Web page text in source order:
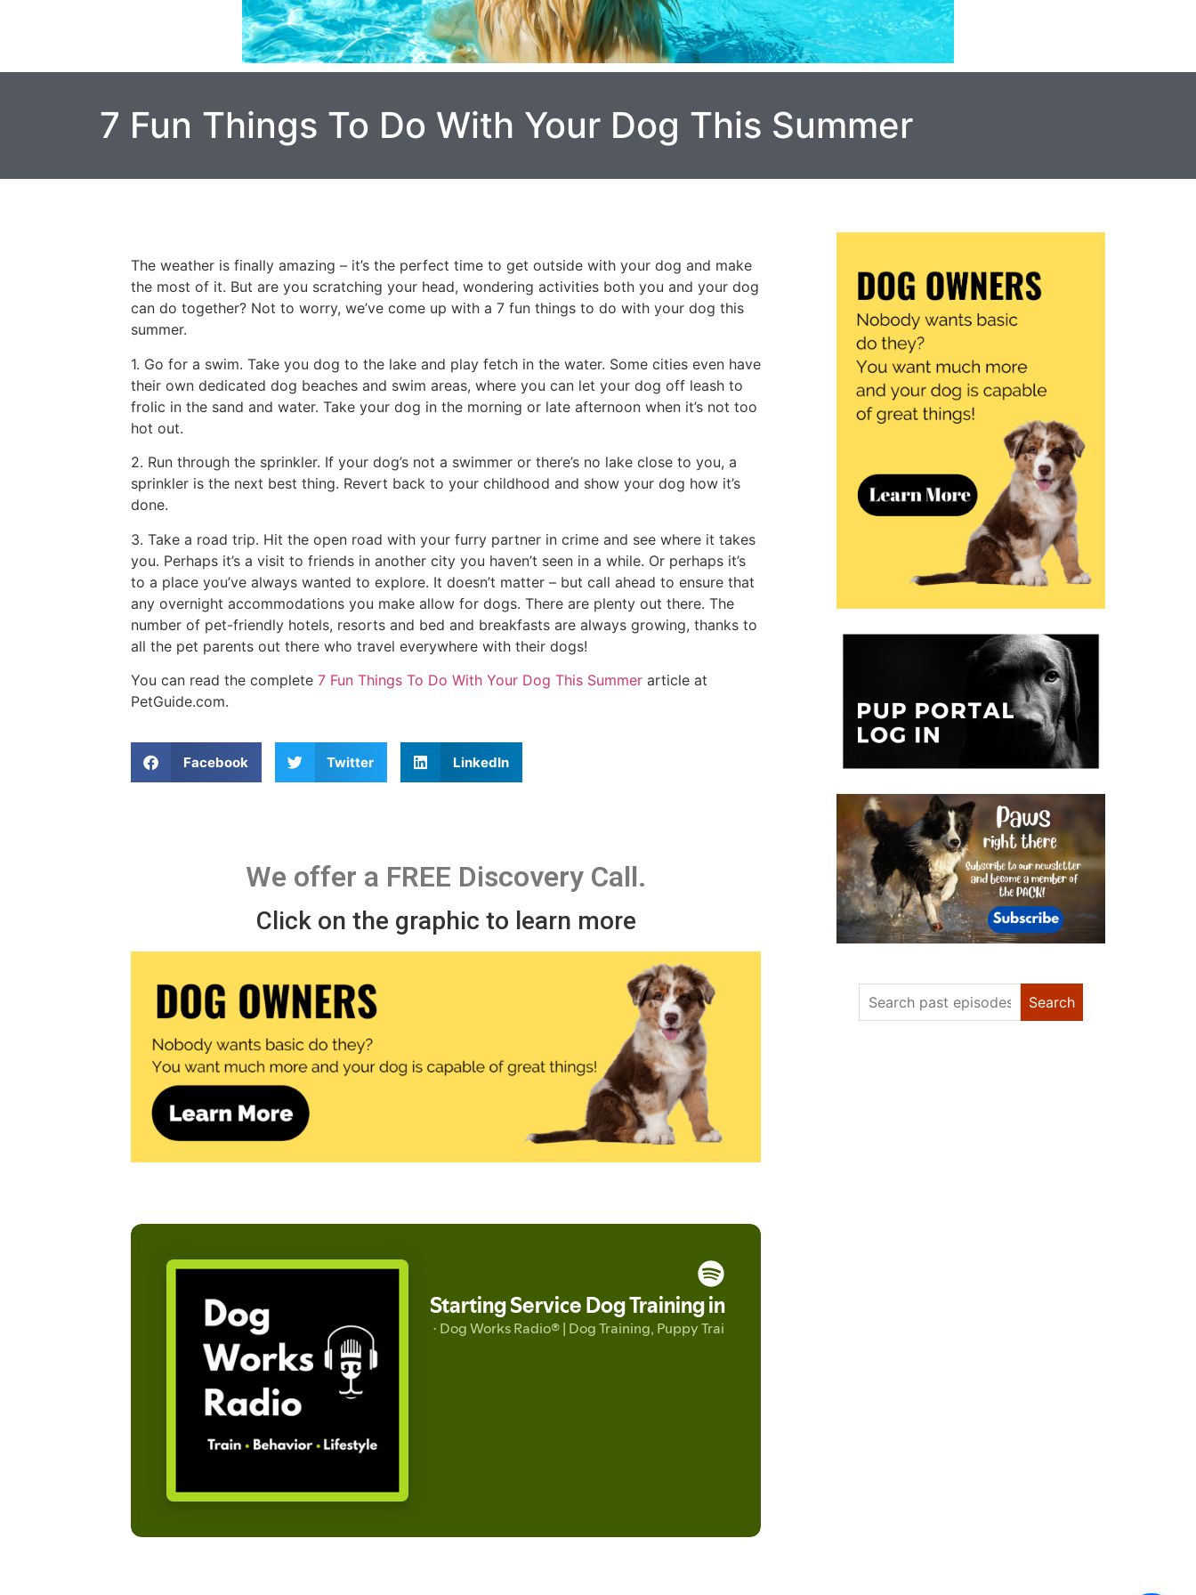
7 Fun Things To Do With Your Dog This Summer
The weather is finally amazing – it’s the perfect time to get outside with your dog and make
the most of it. But are you scratching your head, wondering activities both you and your dog
can do together? Not to worry, we’ve come up with a 7 fun things to do with your dog this
summer.
1. Go for a swim. Take you dog to the lake and play fetch in the water. Some cities even have
their own dedicated dog beaches and swim areas, where you can let your dog off leash to
frolic in the sand and water. Take your dog in the morning or late afternoon when it’s not too
hot out.
2. Run through the sprinkler. If your dog’s not a swimmer or there’s no lake close to you, a
sprinkler is the next best thing. Revert back to your childhood and show your dog how it’s
done.
3. Take a road trip. Hit the open road with your furry partner in crime and see where it takes
you. Perhaps it’s a visit to friends in another city you haven’t seen in a while. Or perhaps it’s
to a place you’ve always wanted to explore. It doesn’t matter – but call ahead to ensure that
any overnight accommodations you make allow for dogs. There are plenty out there. The
number of pet-friendly hotels, resorts and bed and breakfasts are always growing, thanks to
all the pet parents out there who travel everywhere with their dogs!
You can read the complete 7 Fun Things To Do With Your Dog This Summer article at
PetGuide.com.
Facebook Twitter LinkedIn
We offer a FREE Discovery Call.
Click on the graphic to learn more